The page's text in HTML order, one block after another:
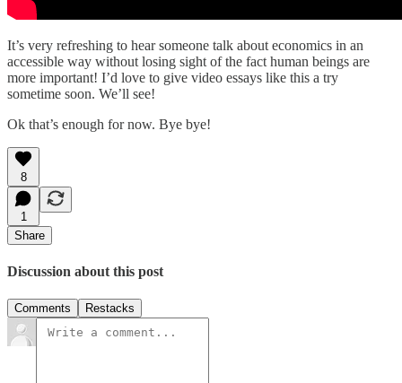
It’s very refreshing to hear someone talk about economics in an
accessible way without losing sight of the fact human beings are
more important! I’d love to give video essays like this a try
sometime soon. We’ll see!
Ok that’s enough for now. Bye bye!
8
1
Share
Discussion about this post
Comments Restacks